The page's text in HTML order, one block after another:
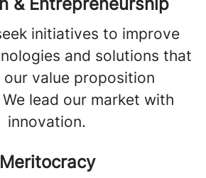
initiatives to improve
and solutions that
our value proposition
lead our market with
innovation.
Meritocracy